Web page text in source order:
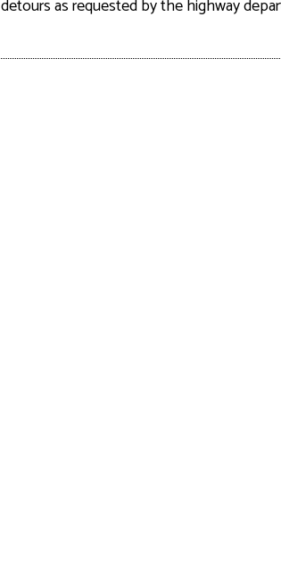
as requested by the highway